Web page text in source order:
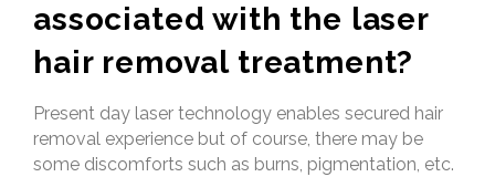
associated with the laser
hair removal treatment?
Present day laser technology enables secured hair
removal experience but of course, there may be
some discomforts such as burns, pigmentation, etc.